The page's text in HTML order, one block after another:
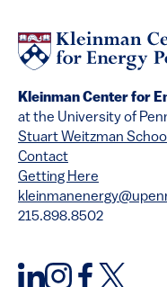
Kleinman Center for
at the University of
Stuart Weitzman
Contact
Getting Here
215.898.8502